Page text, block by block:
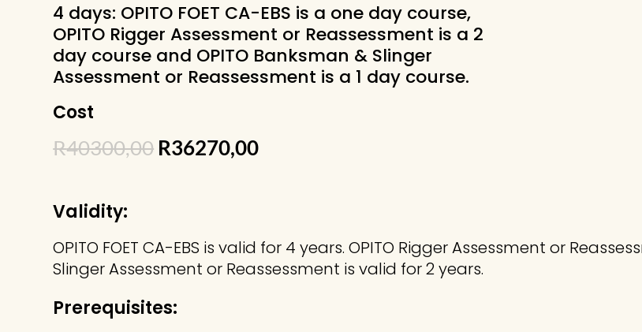
4 days: OPITO FOET CA-EBS is a one day course,
OPITO Rigger Assessment or Reassessment is a 2
day course and OPITO Banksman & Slinger
Assessment or Reassessment is a 1 day course.
Cost
R40300,00 Original
R36270,00Current
Validity:
OPITO FOET CA-EBS is valid for 4 years. OPITO Rigger Assessment or
Slinger Assessment or Reassessment is valid for 2 years.
Prerequisites: